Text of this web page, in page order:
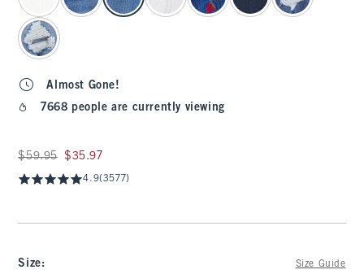
Almost Gone!
7668 people are currently viewing
Was $59.95, now $35.97
$59.95 $35.97
4.9(3577)
Size: Size Guide